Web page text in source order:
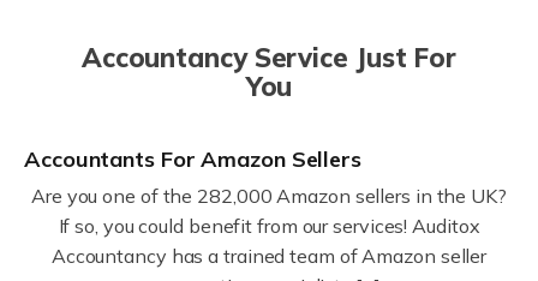
Accountancy Service Just For
You
Accountants For Amazon Sellers
Are you one of the 282,000 Amazon sellers in the UK?
If so, you could benefit from our services! Auditox
Accountancy has a trained team of Amazon seller